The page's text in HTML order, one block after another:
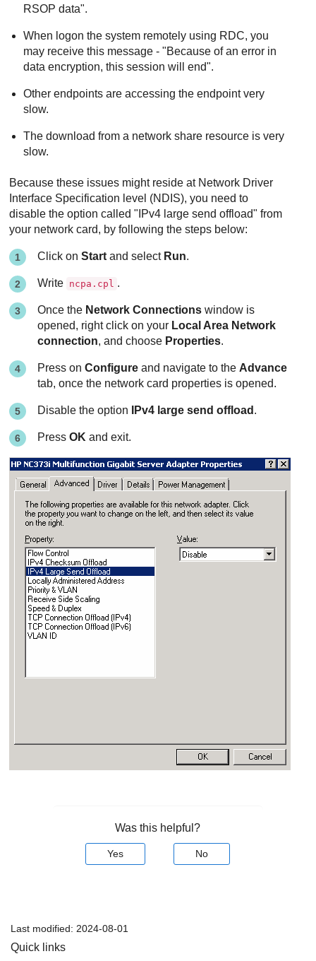
RSOP data".
When logon the system remotely using RDC, you
may receive this message - "Because of an error in
data encryption, this session will end".
Other endpoints are accessing the endpoint very
slow.
The download from a network share resource is very
slow.
Because these issues might reside at Network Driver
Interface Specification level (NDIS), you need to
disable the option called "IPv4 large send offload" from
your network card, by following the steps below:
Click onStart and select Run.
Write ncpa.cpl .
Once the Network Connections window is
opened, right click on your Local Area Network
connection, and choose Properties.
Press onConfigure and navigate to the Advance
tab, once the network card properties is opened.
Disable the option IPv4 large send offload .
PressOK and exit.
Was this helpful?
Yes No
Last modified: 2024-08-01
Quick links